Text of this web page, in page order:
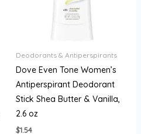
Deodorants & Antiperspirants
Dove Even Tone Women’s
Antiperspirant Deodorant
Stick Shea Butter & Vanilla,
2.6 oz
$1.54